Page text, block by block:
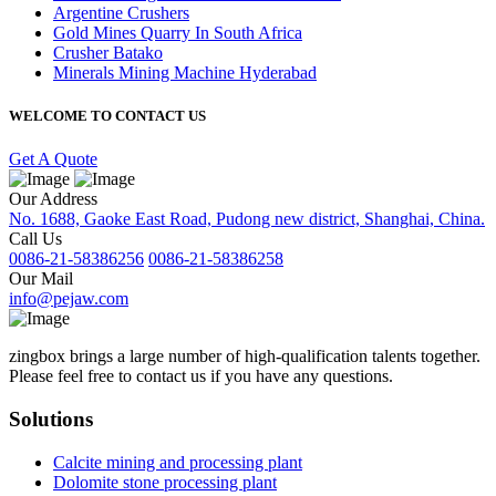
Argentine Crushers
Gold Mines Quarry In South Africa
Crusher Batako
Minerals Mining Machine Hyderabad
WELCOME TO CONTACT US
Get A Quote
Our Address
No. 1688, Gaoke East Road, Pudong new district, Shanghai, China.
Call Us
0086-21-58386256 0086-21-58386258
Our Mail
info@pejaw.com
zingbox brings a large number of high-qualification talents together.
Please feel free to contact us if you have any questions.
Solutions
Calcite mining and processing plant
Dolomite stone processing plant